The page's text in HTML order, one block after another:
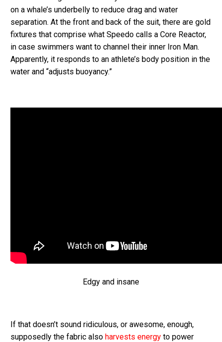
on a whale’s underbelly to reduce drag and water
separation. At the front and back of the suit, there are gold
fixtures that comprise what Speedo calls a Core Reactor,
in case swimmers want to channel their inner Iron Man.
Apparently, it responds to an athlete’s body position in the
water and “adjusts buoyancy.”
Edgy and insane
If that doesn’t sound ridiculous, or awesome, enough,
supposedly the fabric also harvests energy to power